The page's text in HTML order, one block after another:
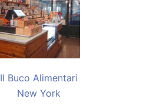
Il Buco Alimentari
New York